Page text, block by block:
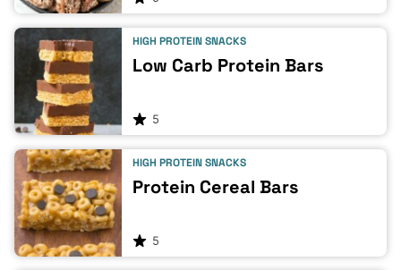
HIGH PROTEIN SNACKS
Low Carb Protein Bars
5
HIGH PROTEIN SNACKS
Protein Cereal Bars
5